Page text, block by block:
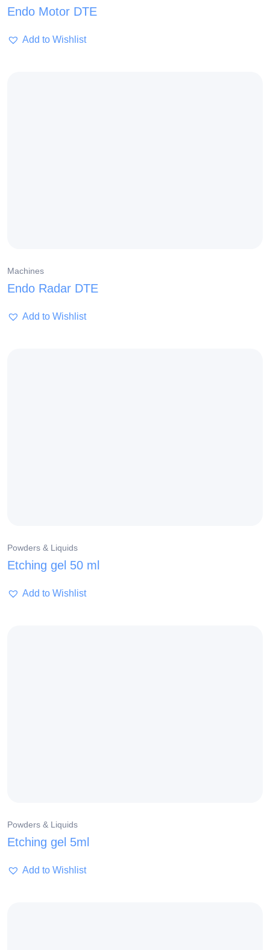
Endo Motor DTE
Add to Wishlist
Machines
Endo Radar DTE
Add to Wishlist
Powders & Liquids
Etching gel 50 ml
Add to Wishlist
Powders & Liquids
Etching gel 5ml
Add to Wishlist